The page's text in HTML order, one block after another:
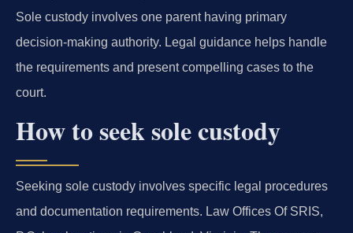
Sole custody involves one parent having primary
decision-making authority. Legal guidance helps handle
the requirements and present compelling cases to the
court.
How to seek sole custody
Seeking sole custody involves specific legal procedures
and documentation requirements. Law Offices Of SRIS,